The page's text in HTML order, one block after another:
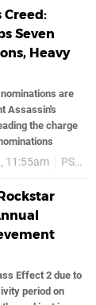
Creed:
Seven
Heavy
are
Assassin's
the charge
11:55am PS3
Effect 2 due to
period on